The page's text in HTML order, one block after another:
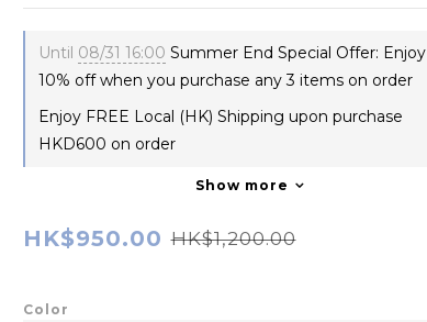
Until 08/31 16:00 Summer End Special Offer: Enjoy
10% off when you purchase any 3 items on order
Enjoy FREE Local (HK) Shipping upon purchase
HKD600 on order
Show more
HK$950.00 HK$1,200.00
Color